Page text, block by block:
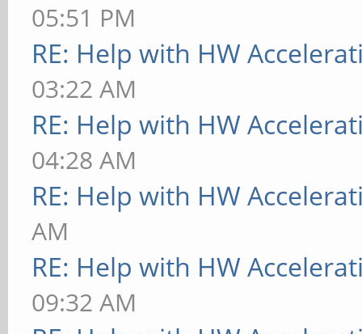
05:51 PM
RE: Help with HW
03:22 AM
RE: Help with HW
04:28 AM
RE: Help with HW
AM
RE: Help with HW
09:32 AM